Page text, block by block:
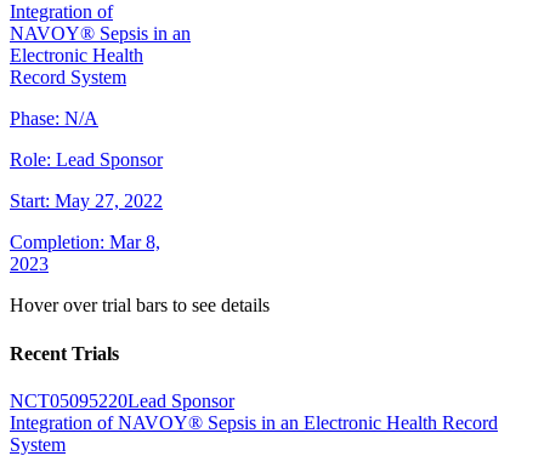
Integration of
NAVOY® Sepsis in an
Electronic Health
Record System
Phase: N/A
Role: Lead Sponsor
Start: May 27, 2022
Completion: Mar 8,
2023
Hover over trial bars to see details
Recent Trials
NCT05095220Lead Sponsor
Integration of NAVOY® Sepsis in an Electronic Health Record
System